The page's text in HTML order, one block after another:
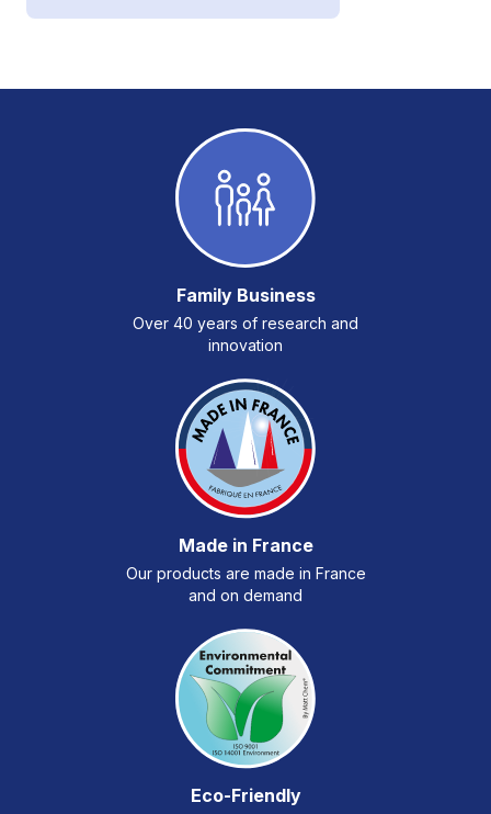
Family Business
Over 40 years of research and
innovation
Made in France
Our products are made in France
and on demand
Eco-Friendly